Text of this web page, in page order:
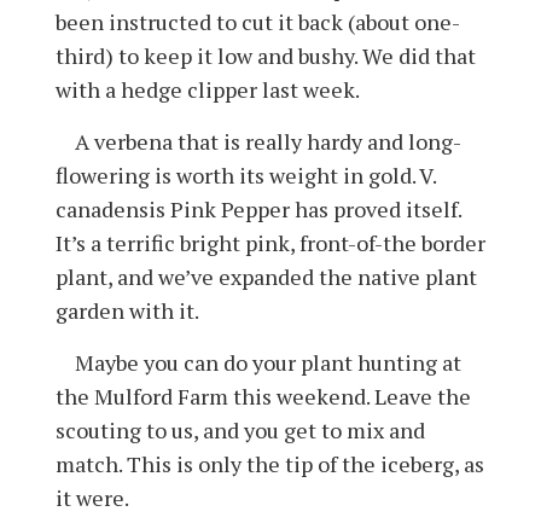
been instructed to cut it back (about one-
third) to keep it low and bushy. We did that
with a hedge clipper last week.
A verbena that is really hardy and long-
flowering is worth its weight in gold. V.
canadensis Pink Pepper has proved itself.
It’s a terrific bright pink, front-of-the border
plant, and we’ve expanded the native plant
garden with it.
Maybe you can do your plant hunting at
the Mulford Farm this weekend. Leave the
scouting to us, and you get to mix and
match. This is only the tip of the iceberg, as
it were.